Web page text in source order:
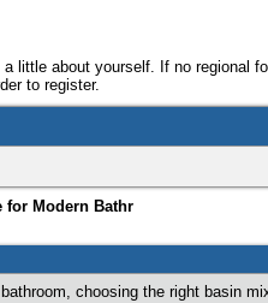
little about yourself. If no
to register.
for Modern Bathr
choosing the right basin